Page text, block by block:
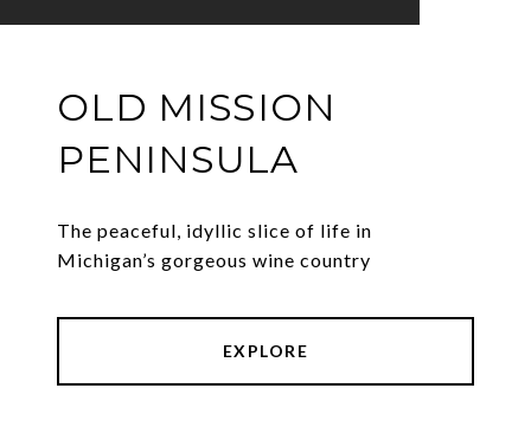
OLD MISSION
PENINSULA
The peaceful, idyllic slice of life in
Michigan’s gorgeous wine country
EXPLORE